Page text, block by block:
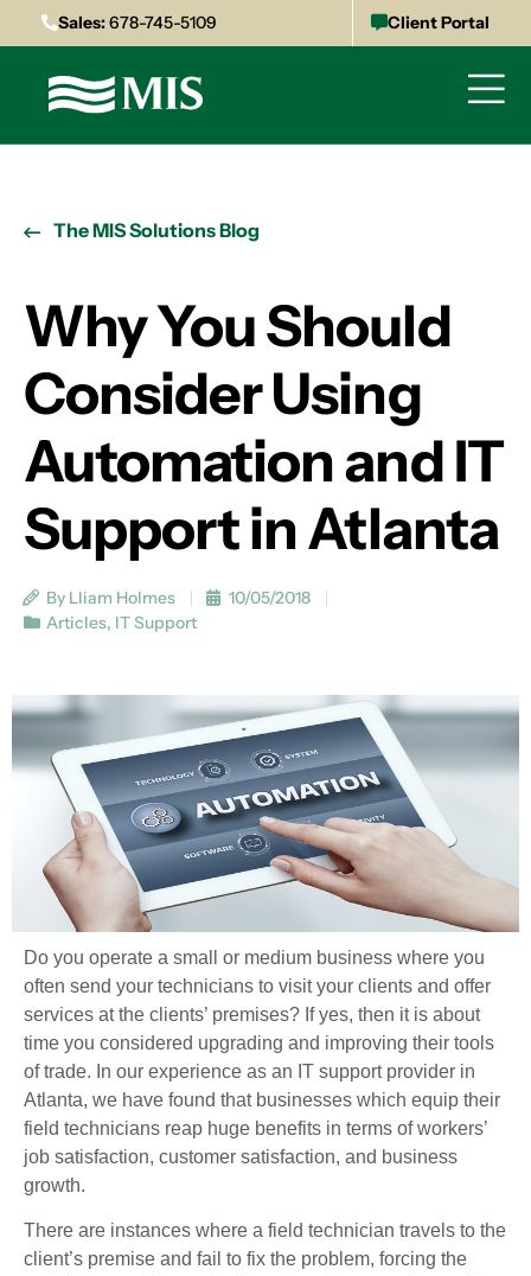
Sales:678-745-5109 Client Portal
The MIS Solutions Blog
Why You Should
Consider Using
Automation and IT
Support in Atlanta
By Lliam Holmes
10/05/2018
Articles, IT Support
Do you operate a small or medium business where you
often send your technicians to visit your clients and offer
services at the clients’ premises? If yes, then it is about
time you considered upgrading and improving their tools
of trade. In our experience as an IT support provider in
Atlanta, we have found that businesses which equip their
field technicians reap huge benefits in terms of workers’
job satisfaction, customer satisfaction, and business
growth.
There are instances where a field technician travels to the
client’s premise and fail to fix the problem, forcing the